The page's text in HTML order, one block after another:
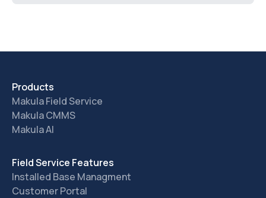
Products
Makula Field Service
Makula CMMS
Makula AI
Field Service Features
Installed Base Managment
Customer Portal